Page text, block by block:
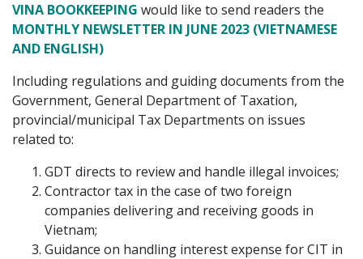
VINA BOOKKEEPING would like to send readers the
MONTHLY NEWSLETTER IN JUNE 2023 (VIETNAMESE
AND ENGLISH)
Including regulations and guiding documents from the
Government, General Department of Taxation,
provincial/municipal Tax Departments on issues
related to:
GDT directs to review and handle illegal invoices;
Contractor tax in the case of two foreign
companies delivering and receiving goods in
Vietnam;
Guidance on handling interest expense for CIT in